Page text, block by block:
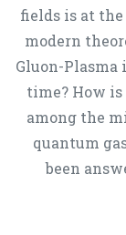
fields is at
modern
Gluon-
time? How
among the
quantum
been